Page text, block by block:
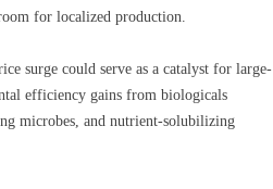
for localized production.
surge could serve as a catalyst for large-
efficiency gains from biologicals
microbes, and nutrient-solubilizing